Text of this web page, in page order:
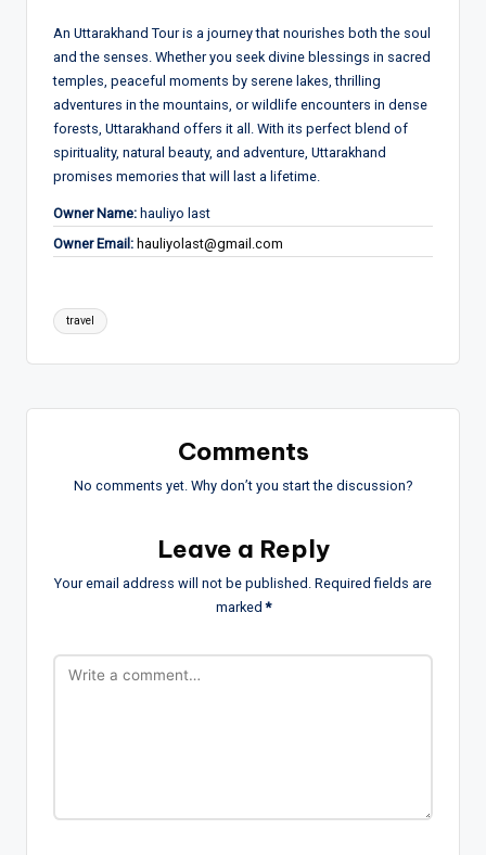
An Uttarakhand Tour is a journey that nourishes both the soul
and the senses. Whether you seek divine blessings in sacred
temples, peaceful moments by serene lakes, thrilling
adventures in the mountains, or wildlife encounters in dense
forests, Uttarakhand offers it all. With its perfect blend of
spirituality, natural beauty, and adventure, Uttarakhand
promises memories that will last a lifetime.
Owner Name: hauliyo last
Owner Email: hauliyolast@gmail.com
Tags:
travel
Comments
No comments yet. Why don’t you start the discussion?
Leave a Reply
Your email address will not be published. Required fields are
marked*